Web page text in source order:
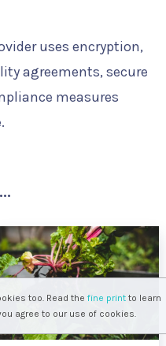
uses encryption,
agreements, secure
measures
too. Read the fine printto learn
agree to our use of cookies.